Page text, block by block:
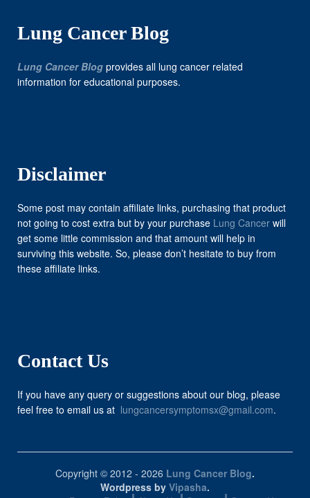
Lung Cancer Blog
Lung Cancer Blog provides all lung cancer related
information for educational purposes.
Disclaimer
Some post may contain affiliate links, purchasing that product
not going to cost extra but by your purchase Lung Cancer will
get some little commission and that amount will help in
surviving this website. So, please don’t hesitate to buy from
these affiliate links.
Contact Us
If you have any query or suggestions about our blog, please
feel free to email us at lungcancersymptomsx@gmail.com.
Copyright © 2012 - 2026 Lung Cancer Blog.
Wordpress by Vipasha.